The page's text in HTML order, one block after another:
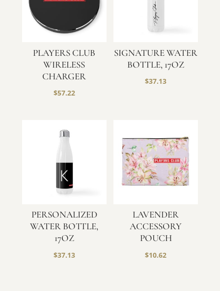
PLAYERS CLUB
WIRELESS
CHARGER
$57.22
SIGNATURE WATER
BOTTLE, 17OZ
$37.13
PERSONALIZED
WATER BOTTLE,
17OZ
$37.13
LAVENDER
ACCESSORY
POUCH
$10.62